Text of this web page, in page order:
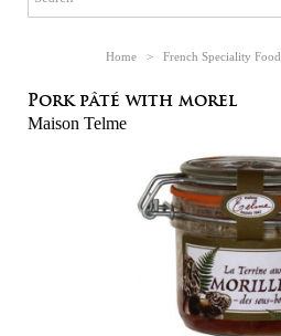
Home > French Speciality Food
Pork pâté with morel
Maison Telme